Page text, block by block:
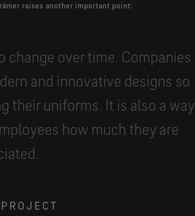
raises another important point:
change over time. Companies
and innovative designs so
their uniforms. It is also a way
how much they are